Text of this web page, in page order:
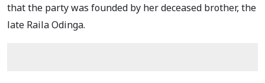
that the party was founded by her deceased brother, the
late Raila Odinga.